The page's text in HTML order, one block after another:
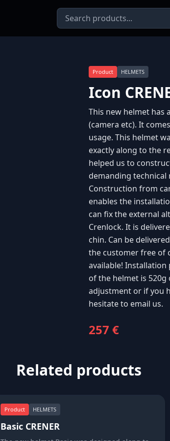
Product HELMETS
Icon
This new helmet has
(camera etc). It
usage. This helmet
exactly along to the
helped us to
demanding technical
Construction from
enables the
can fix the external
Crenlock. It is
chin. Can be
the customer free of
available! Installation
of the helmet is
adjustment or if you
hesitate to email us.
257 €
Related products
Product HELMETS
Basic CRENER